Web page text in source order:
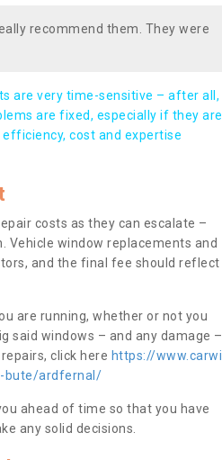
recommend them. They were
are very time-sensitive – after all,
are fixed, especially if they are
cost and expertise
costs as they can escalate –
Vehicle window replacements and
and the final fee should reflect
are running, whether or not you
said windows – and any damage –
click here https://www.carwi
bute/ardfernal/
ahead of time so that you have
any solid decisions.